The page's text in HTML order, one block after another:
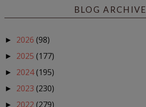
BLOG ARCHIVE
► 2026 (98)
► 2025 (177)
► 2024(195)
► 2023 (230)
► 2022 (279)